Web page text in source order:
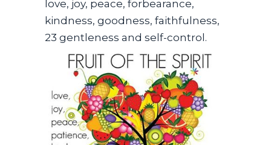
love, joy, peace, forbearance,
kindness, goodness, faithfulness,
23 gentleness and self-control.